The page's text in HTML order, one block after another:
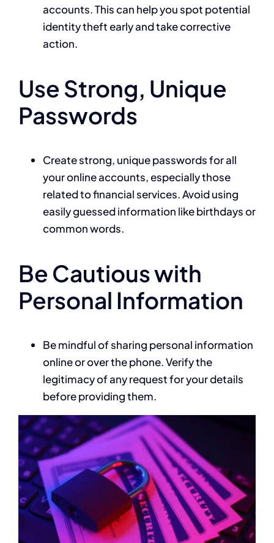
accounts. This can help you spot potential
identity theft early and take corrective
action.
Use Strong, Unique
Passwords
Create strong, unique passwords for all
your online accounts, especially those
related to financial services. Avoid using
easily guessed information like birthdays or
common words.
Be Cautious with
Personal Information
Be mindful of sharing personal information
online or over the phone. Verify the
legitimacy of any request for your details
before providing them.